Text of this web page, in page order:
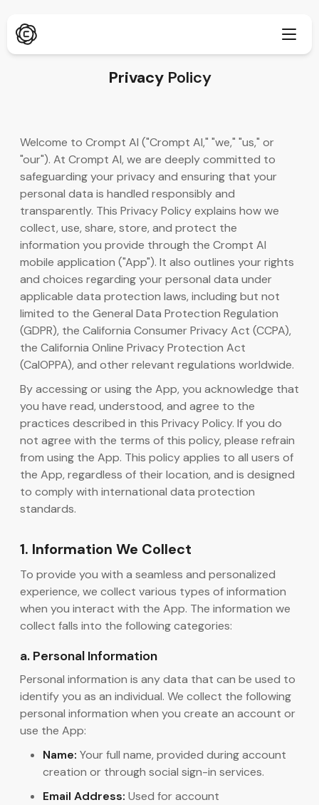
ChatPDF Ny
AI-bildgenerator
AI-bilduppskalare
AI-textborttagare
AI-bild Inpaint Ny
AI-kodgenerator
Våra bloggar
Vårt nyhetsrum
Webbläsartillägg
Stöder Chrome
Webbapp
Öppna i webbläsare
Mobilapp
iOS & Android
Privacy Policy
Welcome to Crompt AI ("Crompt AI," "we," "us," or
"our"). At Crompt AI, we are deeply committed to
safeguarding your privacy and ensuring that your
personal data is handled responsibly and
transparently. This Privacy Policy explains how we
collect, use, share, store, and protect the
information you provide through the Crompt AI
mobile application ("App"). It also outlines your rights
and choices regarding your personal data under
applicable data protection laws, including but not
limited to the General Data Protection Regulation
(GDPR), the California Consumer Privacy Act (CCPA),
the California Online Privacy Protection Act
(CalOPPA), and other relevant regulations worldwide.
By accessing or using the App, you acknowledge that
you have read, understood, and agree to the
practices described in this Privacy Policy. If you do
not agree with the terms of this policy, please refrain
from using the App. This policy applies to all users of
the App, regardless of their location, and is designed
to comply with international data protection
standards.
1. Information We Collect
To provide you with a seamless and personalized
experience, we collect various types of information
when you interact with the App. The information we
collect falls into the following categories:
a. Personal Information
Personal information is any data that can be used to
identify you as an individual. We collect the following
personal information when you create an account or
use the App:
Name: Your full name, provided during account
creation or through social sign-in services.
Email Address: Used for account